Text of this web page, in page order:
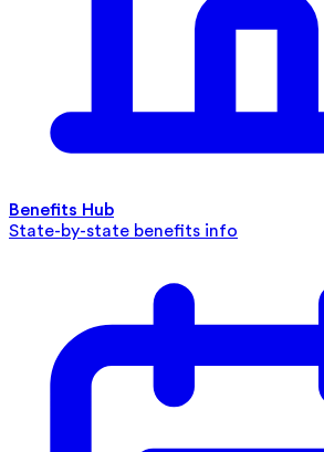
Benefits Hub
State-by-state benefits info